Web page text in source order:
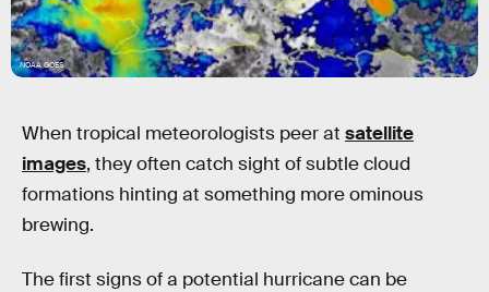
NOAA GOES
When tropical meteorologists peer at satellite
images, they often catch sight of subtle cloud
formations hinting at something more ominous
brewing.
The first signs of a potential hurricane can be